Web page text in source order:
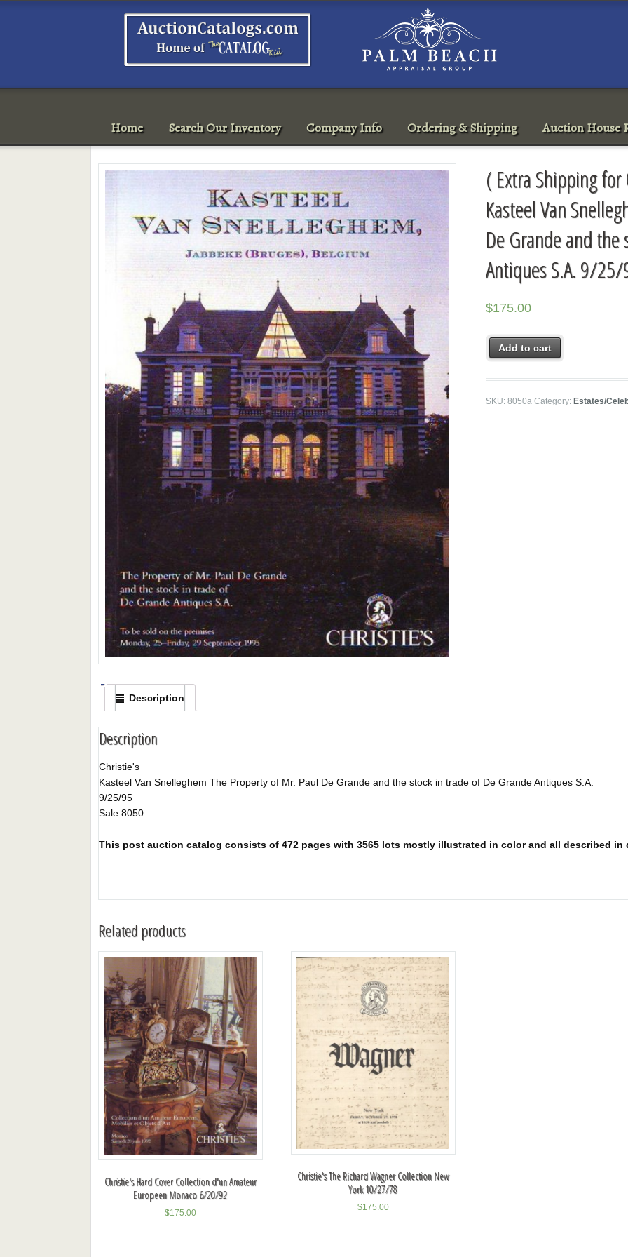
Home Search Our Inventory Company Info Ordering & Shipping Auction House
( Extra Shipping for
Kasteel Van
De Grande and
Antiques S.A. 9/
$175.00
Add to cart
SKU:8050a Category:Estates/
Description
Description
Christie's
Kasteel Van Snelleghem The Property of Mr. Paul De Grande and the stock in trade of De Grande Antiques S.A.
9/25/95
Sale 8050
This post auction catalog consists of 472 pages with 3565 lots mostly illustrated in color and all described
Related products
Christie's Hard Cover Collection d'un Amateur
Europeen Monaco 6/20/92
$175.00
Christie's The Richard Wagner Collection New
York 10/27/78
$175.00